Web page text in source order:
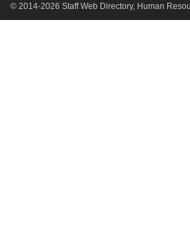
© 2014-2026 Staff Web Directory, Human